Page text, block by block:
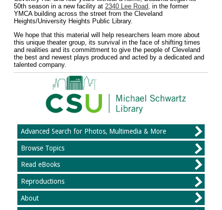
50th season in a new facility at2340 Lee Road, in the former
YMCA building across the street from the Cleveland
Heights/University Heights Public Library.
We hope that this material will help researchers learn more about
this unique theater group, its survival in the face of shifting times
and realities and its committment to give the people of Cleveland
the best and newest plays produced and acted by a dedicated and
talented company.
Advanced Search for Photos, Multimedia & More
Browse Topics
Read eBooks
Reproductions
About